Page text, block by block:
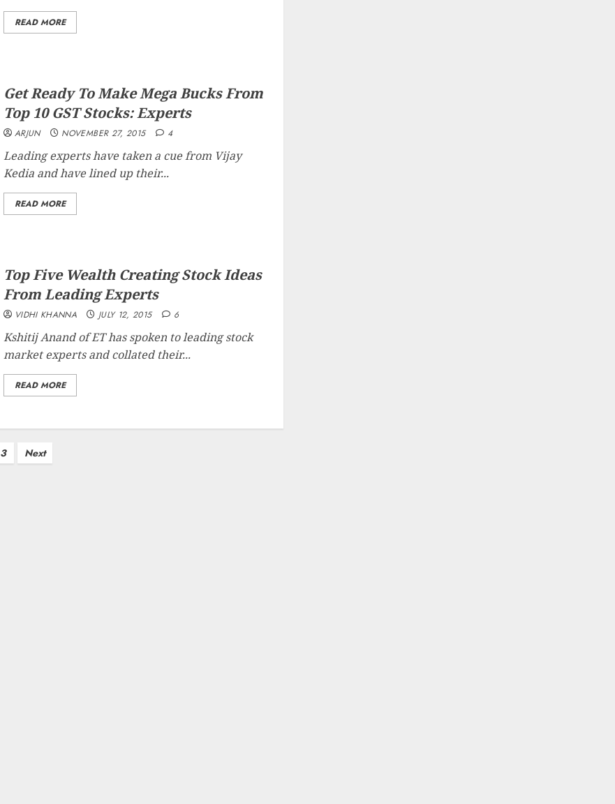
READ MORE
Get Ready To Make Mega Bucks From
Top 10 GST Stocks: Experts
ARJUN NOVEMBER 27, 2015 4
Leading experts have taken a cue from Vijay
Kedia and have lined up their...
READ MORE
Top Five Wealth Creating Stock Ideas
From Leading Experts
VIDHI KHANNA JULY 12, 2015 6
Kshitij Anand of ET has spoken to leading stock
market experts and collated their...
READ MORE
3 Next